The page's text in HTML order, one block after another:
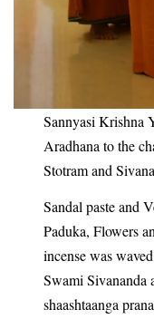
Sannyasi Krishna
Aradhana to the
Stotram and
Sandal paste and
Paduka, Flowers
incense was
Swami Sivananda
shaashtaanga